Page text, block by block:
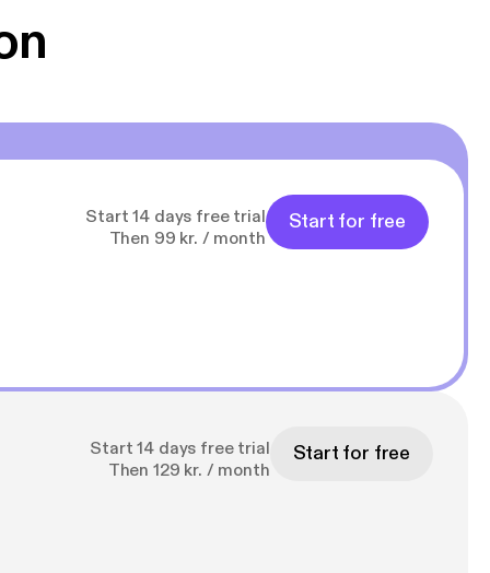
Start 14 days free trial
Then 99 kr. / month
Start for free
Start 14 days free trial
Then 129 kr. / month
Start for free